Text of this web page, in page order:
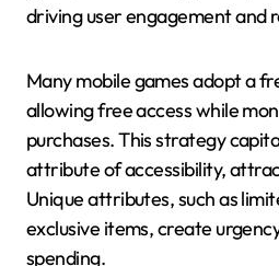
driving user engagement and
Many mobile games adopt a
allowing free access while
purchases. This strategy
attribute of accessibility,
Unique attributes, such as
exclusive items, create
spending.